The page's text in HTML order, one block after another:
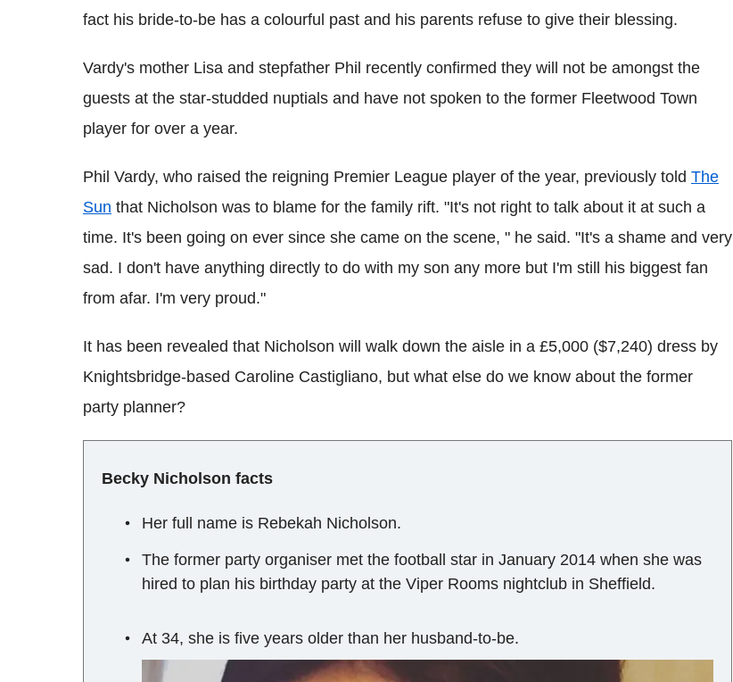
fact his bride-to-be has a colourful past and his parents refuse to give their blessing.
Vardy's mother Lisa and stepfather Phil recently confirmed they will not be amongst the
guests at the star-studded nuptials and have not spoken to the former Fleetwood Town
player for over a year.
Phil Vardy, who raised the reigning Premier League player of the year, previously told The
Sun that Nicholson was to blame for the family rift. "It's not right to talk about it at such a
time. It's been going on ever since she came on the scene, " he said. "It's a shame and very
sad. I don't have anything directly to do with my son any more but I'm still his biggest fan
from afar. I'm very proud."
It has been revealed that Nicholson will walk down the aisle in a £5,000 ($7,240) dress by
Knightsbridge-based Caroline Castigliano, but what else do we know about the former
party planner?
Becky Nicholson facts
Her full name is Rebekah Nicholson.
The former party organiser met the football star in January 2014 when she was
hired to plan his birthday party at the Viper Rooms nightclub in Sheffield.
At 34, she is five years older than her husband-to-be.